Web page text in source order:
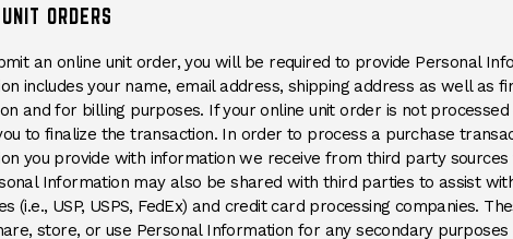
ORDERS
an online unit order, you will be required to provide Personal
includes your name, email address, shipping address as well as
and for billing purposes. If your online unit order is not
to finalize the transaction. In order to process a purchase
you provide with information we receive from third party
Information may also be shared with third parties to assist
(i.e., USP, USPS, FedEx) and credit card processing companies.
store, or use Personal Information for any secondary